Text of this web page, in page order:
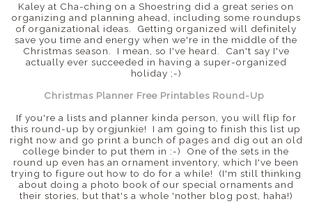
Kaley at Cha-ching on a Shoestring did a great series on
organizing and planning ahead, including some roundups
of organizational ideas. Getting organized will definitely
save you time and energy when we're in the middle of the
Christmas season. I mean, so I've heard. Can't say I've
actually ever succeeded in having a super-organized
holiday ;-)
Christmas Planner Free Printables Round-Up
If you're a lists and planner kinda person, you will flip for
this round-up by orgjunkie! I am going to finish this list up
right now and go print a bunch of pages and dig out an old
college binder to put them in :-) One of the sets in the
round up even has an ornament inventory, which I've been
trying to figure out how to do for a while! (I'm still thinking
about doing a photo book of our special ornaments and
their stories, but that's a whole 'nother blog post, haha!)